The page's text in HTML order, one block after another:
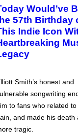
Would’ve
57th Birthday
Indie Icon
Smith’s honest and
songwriting
to fans who related to
and made his death
tragic.